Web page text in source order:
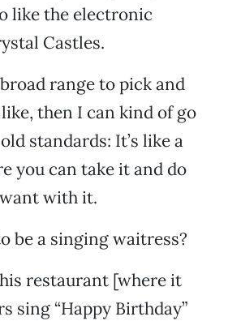
like the electronic
Castles.
range to pick and
then I can kind of go
standards: It’s like a
you can take it and do
with it.
be a singing waitress?
restaurant [where it
sing “Happy Birthday”